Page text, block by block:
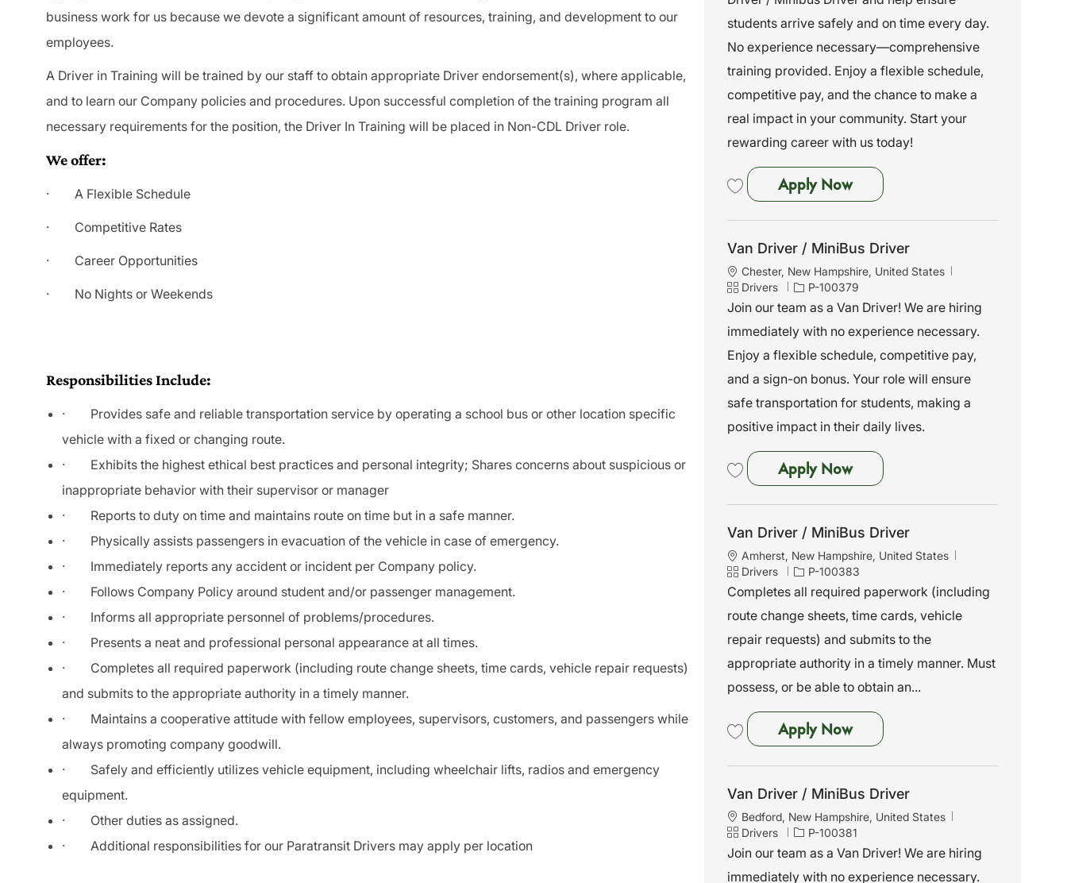
business work for us because we devote a significant amount of resources, training, and development to our
employees.
A Driver in Training will be trained by our staff to obtain appropriate Driver endorsement(s), where applicable,
and to learn our Company policies and procedures. Upon successful completion of the training program all
necessary requirements for the position, the Driver In Training will be placed in Non-CDL Driver role.
We offer:
· A Flexible Schedule
· Competitive Rates
· Career Opportunities
· No Nights or Weekends
Responsibilities Include:
· Provides safe and reliable transportation service by operating a school bus or other location specific
vehicle with a fixed or changing route.
· Exhibits the highest ethical best practices and personal integrity; Shares concerns about suspicious or
inappropriate behavior with their supervisor or manager
· Reports to duty on time and maintains route on time but in a safe manner.
· Physically assists passengers in evacuation of the vehicle in case of emergency.
· Immediately reports any accident or incident per Company policy.
· Follows Company Policy around student and/or passenger management.
· Informs all appropriate personnel of problems/procedures.
· Presents a neat and professional personal appearance at all times.
· Completes all required paperwork (including route change sheets, time cards, vehicle repair requests)
and submits to the appropriate authority in a timely manner.
· Maintains a cooperative attitude with fellow employees, supervisors, customers, and passengers while
always promoting company goodwill.
· Safely and efficiently utilizes vehicle equipment, including wheelchair lifts, radios and emergency
equipment.
· Other duties as assigned.
· Additional responsibilities for our Paratransit Drivers may apply per location
i
n
g
r
y
d
students arrive safely and on time every day.
No experience necessary—comprehensive
training provided. Enjoy a flexible schedule,
competitive pay, and the chance to make a
real impact in your community. Start your
rewarding career with us today!
Apply NowVan Driver / MiniBus Driver
Van Driver / MiniBus Driver
L
o
c
t
i
n
Chester, New Hampshire, United States
C
a
e
g
r
y
Drivers
J
o
I
d
P-100379
Join our team as a Van Driver! We are hiring
immediately with no experience necessary.
Enjoy a flexible schedule, competitive pay,
and a sign-on bonus. Your role will ensure
safe transportation for students, making a
positive impact in their daily lives.
Apply NowVan Driver / MiniBus Driver
Van Driver / MiniBus Driver
L
o
c
t
i
n
Amherst, New Hampshire, United States
C
a
e
g
r
y
Drivers
J
o
I
d
P-100383
Completes all required paperwork (including
route change sheets, time cards, vehicle
repair requests) and submits to the
appropriate authority in a timely manner. Must
possess, or be able to obtain an...
Apply NowVan Driver / MiniBus Driver
Van Driver / MiniBus Driver
L
o
c
t
Bedford, New Hampshire, United States
C
a
e
Drivers
J
o
I
P-100381
Join our team as a Van Driver! We are hiring
immediately with no experience necessary.